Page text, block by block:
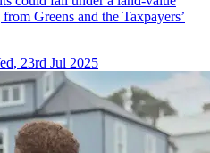
Greens and the Taxpayers’
23rd Jul 2025